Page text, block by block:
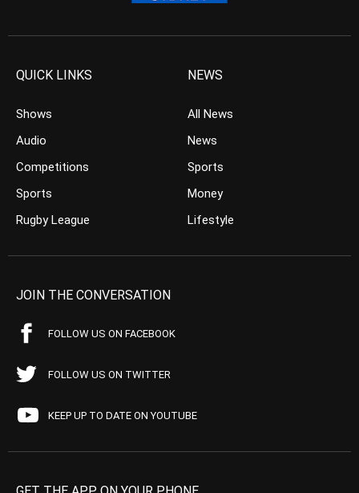
QUICK LINKS
Shows
Audio
Competitions
Sports
Rugby League
NEWS
All News
News
Sports
Money
Lifestyle
JOIN THE CONVERSATION
FOLLOW US ON FACEBOOK
FOLLOW US ON TWITTER
KEEP UP TO DATE ON YOUTUBE